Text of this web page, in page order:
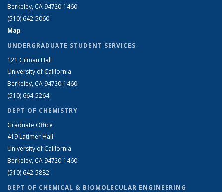
Berkeley, CA 94720-1460
(510) 642-5060
Map
UNDERGRADUATE STUDENT SERVICES
121 Gilman Hall
University of California
Berkeley, CA 94720-1460
(510) 664-5264
DEPT OF CHEMISTRY
Graduate Office
419 Latimer Hall
University of California
Berkeley, CA 94720-1460
(510) 642-5882
DEPT OF CHEMICAL & BIOMOLECULAR ENGINEERING